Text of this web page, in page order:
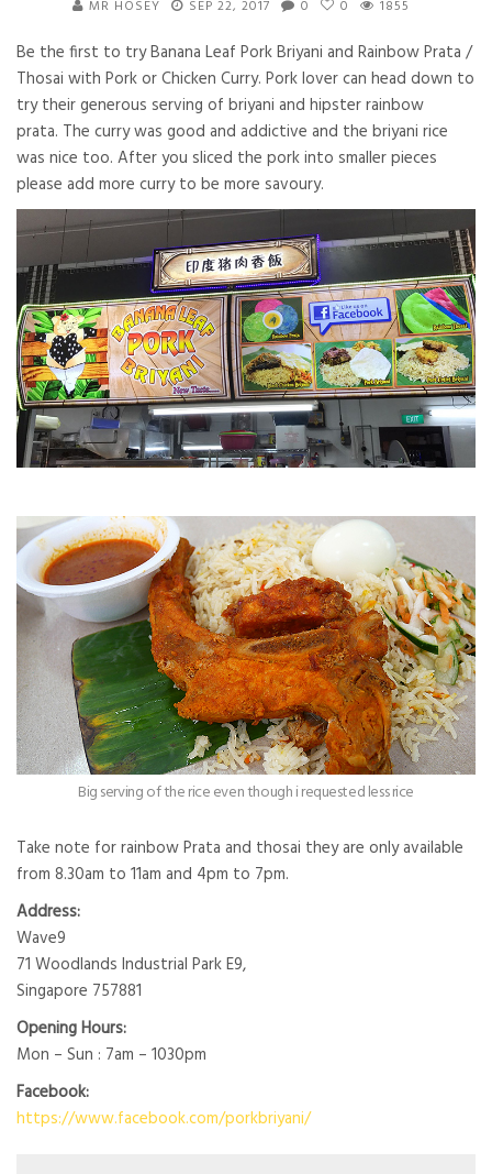
MR HOSEY SEP 22, 2017 0 0 1855
Be the first to try Banana Leaf Pork Briyani and Rainbow Prata /
Thosai with Pork or Chicken Curry. Pork lover can head down to
try their generous serving of briyani and hipster rainbow
prata. The curry was good and addictive and the briyani rice
was nice too. After you sliced the pork into smaller pieces
please add more curry to be more savoury.
Big serving of the rice even though i requested less rice
Take note for rainbow Prata and thosai they are only available
from 8.30am to 11am and 4pm to 7pm.
Address:
Wave9
71 Woodlands Industrial Park E9,
Singapore 757881
Opening Hours:
Mon – Sun : 7am – 1030pm
Facebook:
https://www.facebook.com/porkbriyani/